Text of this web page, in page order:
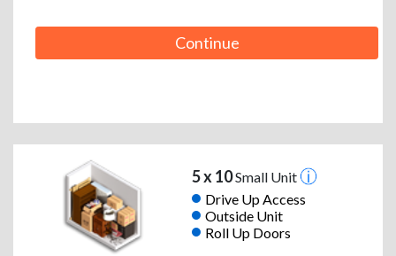
Continue
5 x 10Small Unit
Drive Up Access
Outside Unit
Roll Up Doors